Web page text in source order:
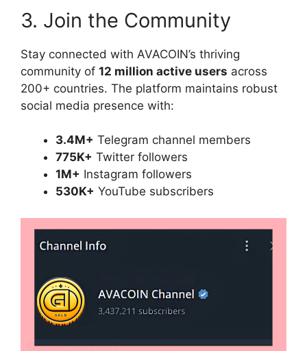
3. Join the Community
Stay connected with AVACOIN’s thriving
community of 12 million active users across
200+ countries. The platform maintains robust
social media presence with:
3.4M+ Telegram channel members
775K+ Twitter followers
1M+ Instagram followers
530K+ YouTube subscribers